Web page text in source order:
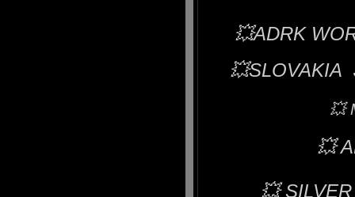
💥ADRK
💥SLOVAKIA
💥
💥
💥